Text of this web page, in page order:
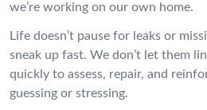
we’re working on our own home.
Life doesn’t pause for leaks or
sneak up fast. We don’t let them
quickly to assess, repair, and
guessing or stressing.